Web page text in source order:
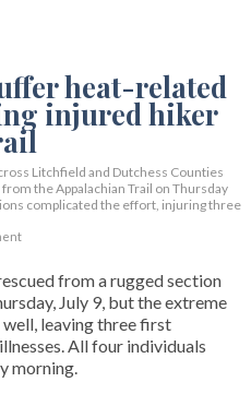
Litchfield and Dutchess Counties
the Appalachian Trail on Thursday
complicated the effort, injuring three
from a rugged section
July 9, but the extreme
leaving three first
All four individuals
morning.